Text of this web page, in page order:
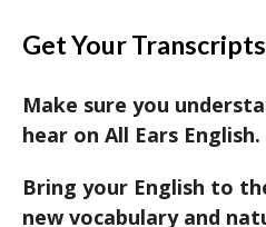
Get Your
Make sure you
hear on All Ears English.
Bring your English to
new vocabulary and